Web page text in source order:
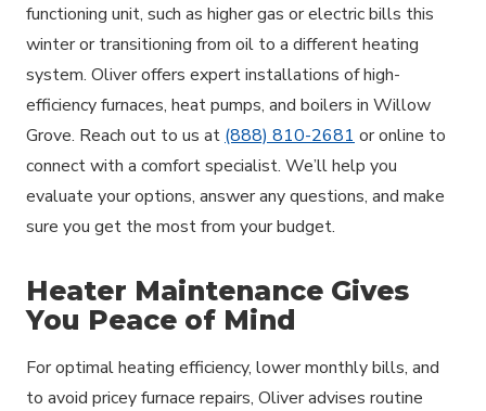
functioning unit, such as higher gas or electric bills this
winter or transitioning from oil to a different heating
system. Oliver offers expert installations of high-
efficiency furnaces, heat pumps, and boilers in Willow
Grove. Reach out to us at (888) 810-2681 or online to
connect with a comfort specialist. We’ll help you
evaluate your options, answer any questions, and make
sure you get the most from your budget.
Heater Maintenance Gives
You Peace of Mind
For optimal heating efficiency, lower monthly bills, and
to avoid pricey furnace repairs, Oliver advises routine